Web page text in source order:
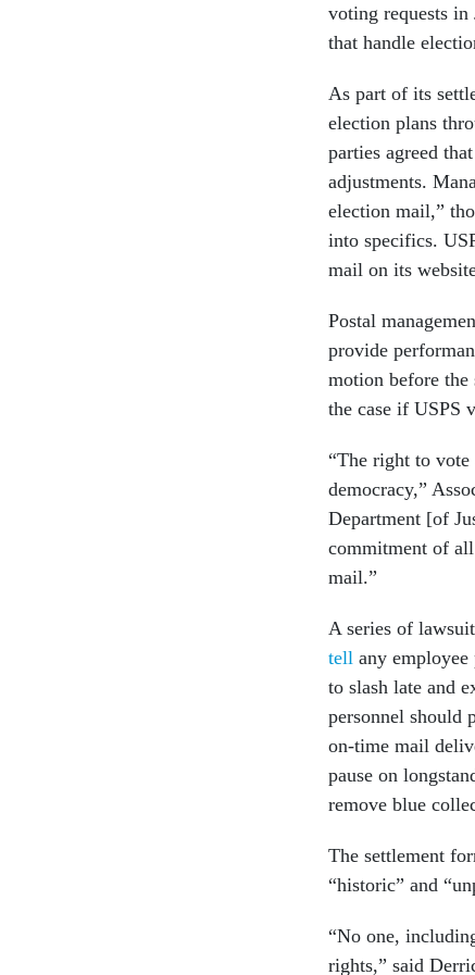
voting requests in
that handle
As part of its
election plans
parties agreed
adjustments.
election mail,”
into specifics.
mail on its
Postal
provide
motion before
the case if USPS
“The right to
democracy,”
Department [of
commitment of
mail.”
A series of
tell any employee
to slash late and
personnel should
on-time mail
pause on
remove blue
The settlement
“historic” and
“No one,
rights,” said